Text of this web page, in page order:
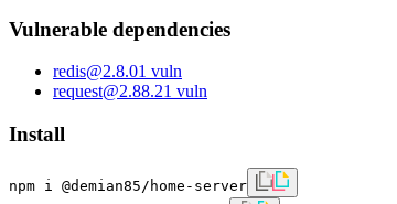
Vulnerable dependencies
redis@2.8.01 vuln
request@2.88.21 vuln
Install
npm i @demian85/home-server